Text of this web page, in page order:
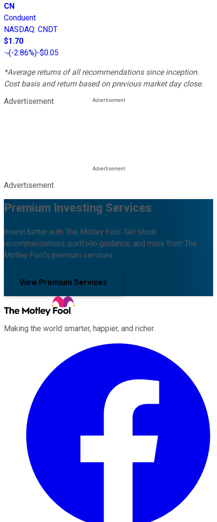
CN
Conduent
NASDAQ: CNDT
$1.70
(-2.86%)-$0.05
*Average returns of all recommendations since inception.
Cost basis and return based on previous market day close.
Advertisement
Advertisement
Premium Investing Services
Invest better with The Motley Fool. Get stock
recommendations, portfolio guidance, and more from The
Motley Fool's premium services.
View Premium Services
Making the world smarter, happier, and richer.